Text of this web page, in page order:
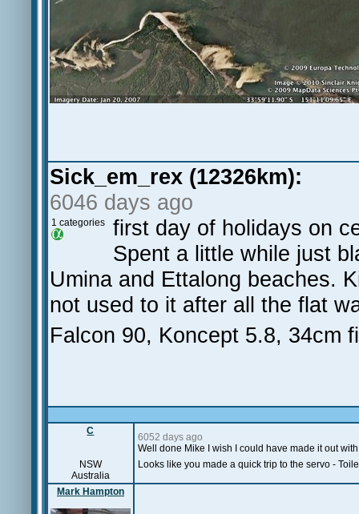
Sick_em_rex (12326km):
6046 days ago
1 categories
first day of holidays on
Spent a little while just
Umina and Ettalong beaches.
not used to it after all the flat
Falcon 90, Koncept 5.8, 34cm
C
NSW
Australia
6052 days ago
Well done Mike I wish I could have made it out
Looks like you made a quick trip to the servo -
Mark Hampton